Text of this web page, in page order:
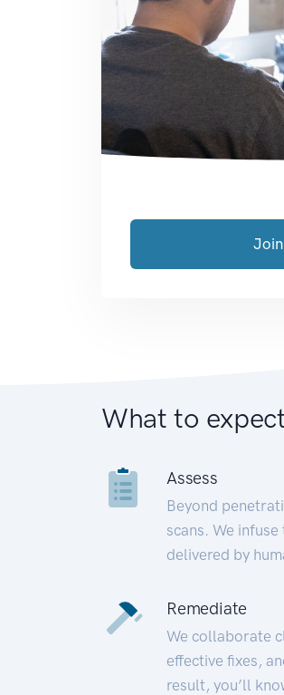
What to
Assess
Beyond
scans. We
delivered by
Remediate
We collaborate
effective fixes,
result, you’ll